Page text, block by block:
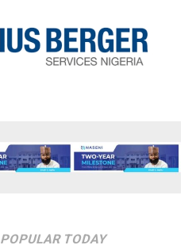
POPULAR TODAY